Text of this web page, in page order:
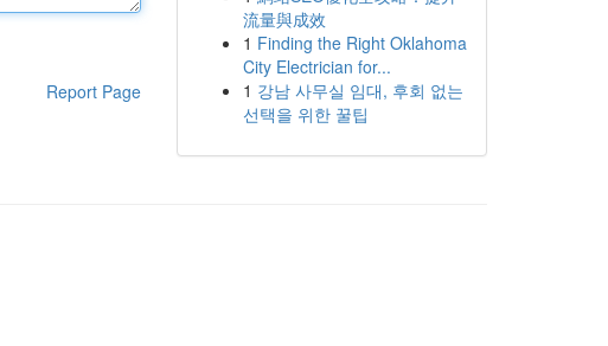
Report Page
流量與成效
1 Finding the Right Oklahoma
City Electrician for...
1 강남 사무실 임대, 후회 없는
선택을 위한 꿀팁